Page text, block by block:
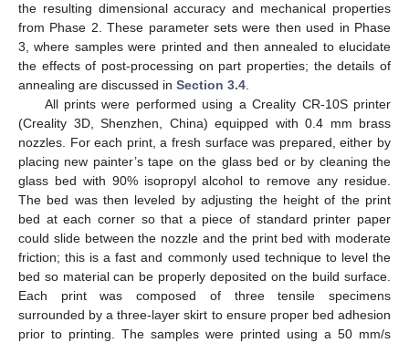
the resulting dimensional accuracy and mechanical properties
from Phase 2. These parameter sets were then used in Phase
3, where samples were printed and then annealed to elucidate
the effects of post-processing on part properties; the details of
annealing are discussed in Section 3.4
All prints were performed using a Creality CR-10S printer
(Creality 3D, Shenzhen, China) equipped with 0.4 mm brass
nozzles. For each print, a fresh surface was prepared, either by
placing new painter’s tape on the glass bed or by cleaning the
glass bed with 90% isopropyl alcohol to remove any residue.
The bed was then leveled by adjusting the height of the print
bed at each corner so that a piece of standard printer paper
could slide between the nozzle and the print bed with moderate
friction; this is a fast and commonly used technique to level the
bed so material can be properly deposited on the build surface.
Each print was composed of three tensile specimens
surrounded by a three-layer skirt to ensure proper bed adhesion
prior to printing. The samples were printed using a 50 mm/s